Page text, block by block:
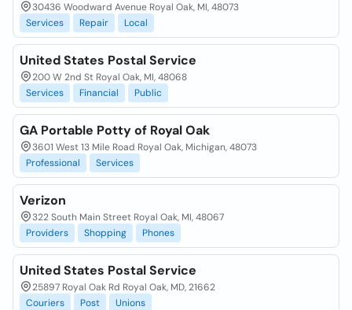
30436 Woodward Avenue Royal Oak, MI, 48073
Services
Repair Local
United States Postal Service
200 W 2nd St Royal Oak, MI, 48068
Services
Financial Public
GA Portable Potty of Royal Oak
3601 West 13 Mile Road Royal Oak, Michigan, 48073
Professional
Services
Verizon
322 South Main Street Royal Oak, MI, 48067
Providers
Shopping Phones
United States Postal Service
25897 Royal Oak Rd Royal Oak, MD, 21662
Couriers
Post Unions